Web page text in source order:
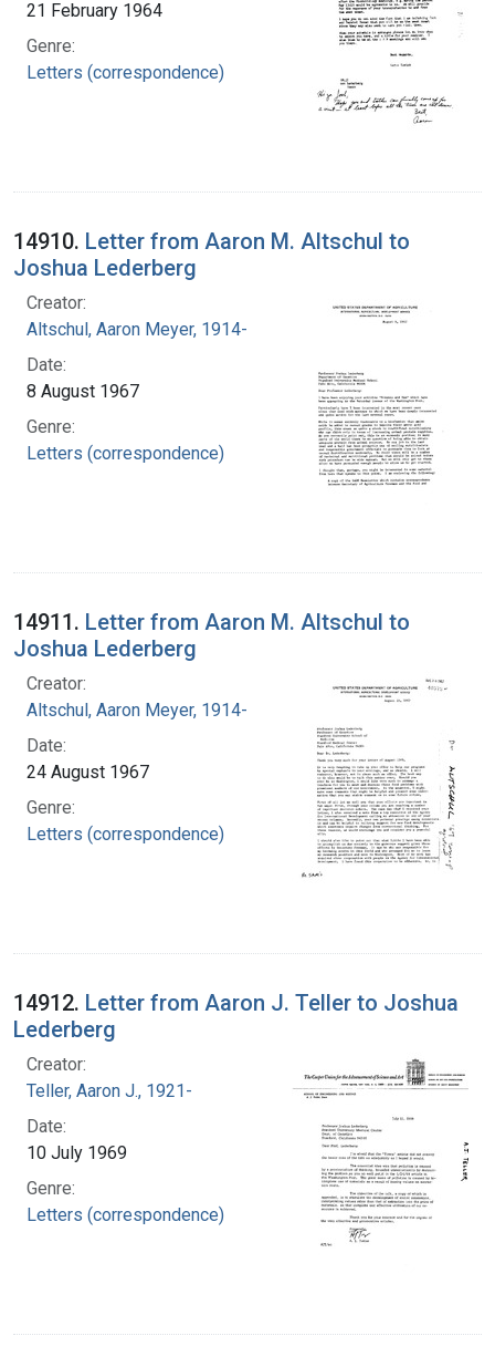
21 February 1964
Genre:
Letters (correspondence)
14910. Letter from Aaron M. Altschul to
Joshua Lederberg
Creator:
Altschul, Aaron Meyer, 1914-
Date:
8 August 1967
Genre:
Letters (correspondence)
14911. Letter from Aaron M. Altschul to
Joshua Lederberg
Creator:
Altschul, Aaron Meyer, 1914-
Date:
24 August 1967
Genre:
Letters (correspondence)
14912. Letter from Aaron J. Teller to Joshua
Lederberg
Creator:
Teller, Aaron J., 1921-
Date:
10 July 1969
Genre:
Letters (correspondence)